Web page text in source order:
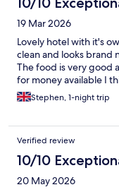
19 Mar 2026
Lovely hotel with it's
clean and looks brand
The food is very good
for money available I
Stephen, 1-night trip
Verified review
10/10
20 May 2026